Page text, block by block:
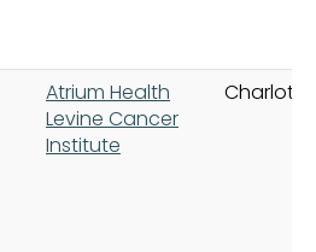
Atrium Health
Levine Cancer
Institute
Charlotte